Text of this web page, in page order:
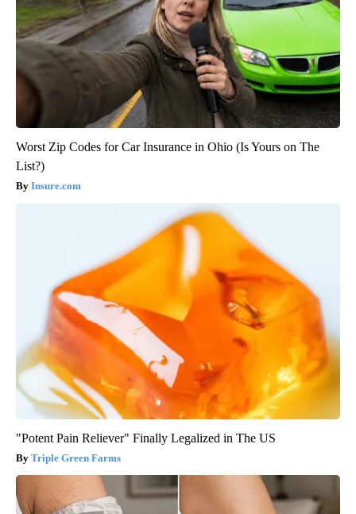
Worst Zip Codes for Car Insurance in Ohio (Is Yours on The
List?)
Insure.com
"Potent Pain Reliever" Finally Legalized in The US
Triple Green Farms